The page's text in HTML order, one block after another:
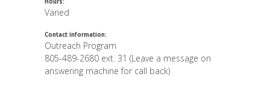
Varied
Contact information:
Outreach Program
805-489-2680 ext. 31 (Leave a message on
answering machine for call back)